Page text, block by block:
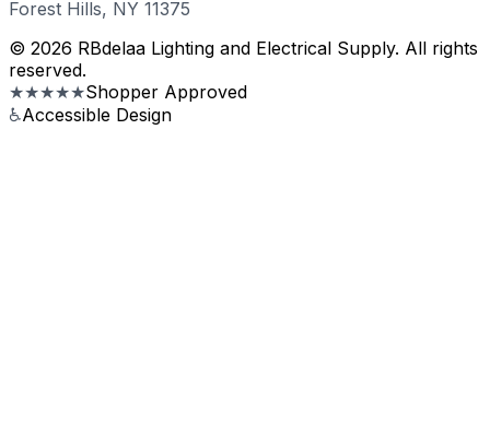
Forest Hills, NY 11375
© 2026 RBdelaa Lighting and Electrical Supply. All rights
reserved.
★★★★★Shopper Approved
♿Accessible Design